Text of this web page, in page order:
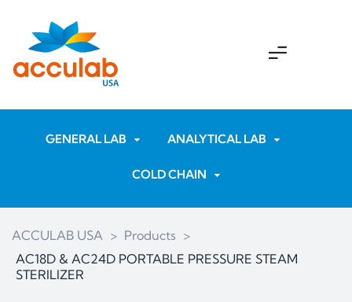
GENERAL LAB ANALYTICAL LAB
COLD CHAIN
ACCULAB USA > Products >
AC18D & AC24D PORTABLE PRESSURE STEAM
STERILIZER